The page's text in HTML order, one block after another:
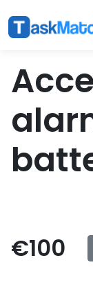
€100